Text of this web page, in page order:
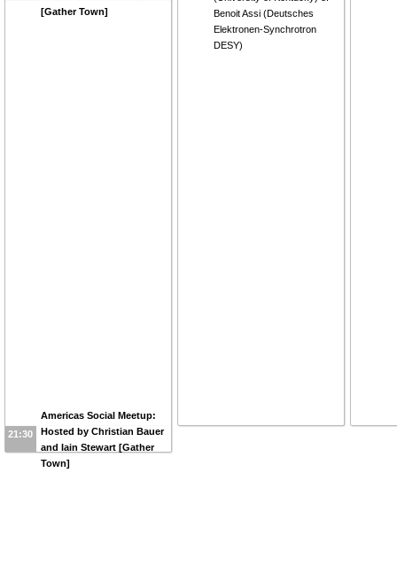
[Gather Town]
21:30
Americas Social Meetup:
Hosted by Christian Bauer
and Iain Stewart [Gather
Town]
Benoit Assi (Deutsches
Elektronen-Synchrotron
DESY)